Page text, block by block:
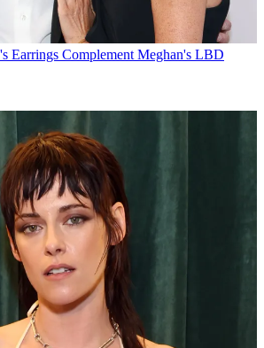
Earrings Complement Meghan's LBD